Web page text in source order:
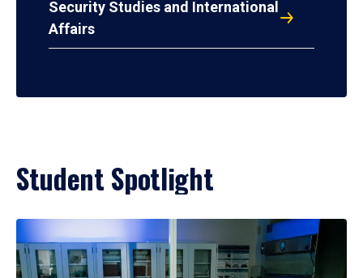
Security Studies and International
Affairs
Student Spotlight